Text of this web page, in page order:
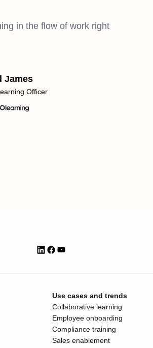
in the flow of work right
James
Officer
Use cases and trends
Collaborative learning
Employee onboarding
Compliance training
Sales enablement